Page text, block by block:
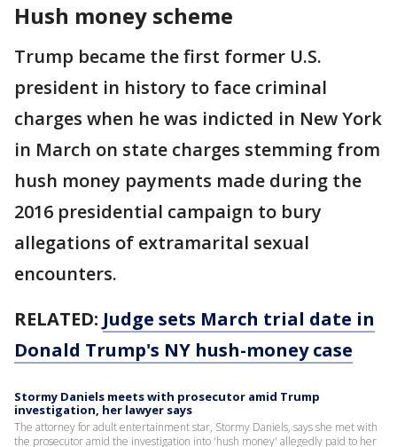
Hush money scheme
Trump became the first former U.S.
president in history to face criminal
charges when he was indicted in New York
in March on state charges stemming from
hush money payments made during the
2016 presidential campaign to bury
allegations of extramarital sexual
encounters.
RELATED: Judge sets March trial date in
Donald Trump's NY hush-money case
Stormy Daniels meets with prosecutor amid Trump
investigation, her lawyer says
The attorney for adult entertainment star, Stormy Daniels, says she met with
the prosecutor amid the investigation into 'hush money' allegedly paid to her